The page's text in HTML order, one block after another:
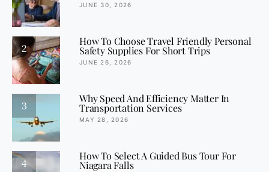
JUNE 30, 2026
2
How To Choose Travel Friendly Personal
Safety Supplies For Short Trips
JUNE 26, 2026
3
Why Speed And Efficiency Matter In
Transportation Services
MAY 28, 2026
4
How To Select A Guided Bus Tour For
Niagara Falls